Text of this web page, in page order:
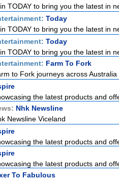
TODAY to bring you the latest in
Today
TODAY to bring you the latest in
Today
TODAY to bring you the latest in
Farm To Fork
to Fork journeys across
the latest products and
Nhk Newsline
Newsline Viceland
the latest products and
the latest products and
To Fabulous